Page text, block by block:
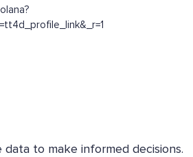
data to make informed decisions.